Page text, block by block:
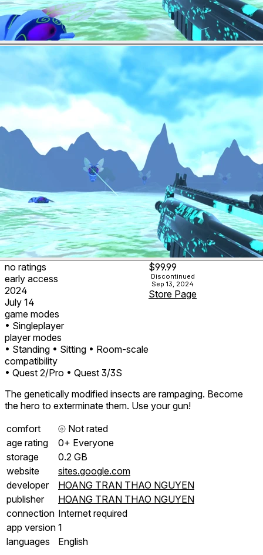
no ratings
early access
2024
July 14
game modes
• Singleplayer
player modes
• Standing • Sitting • Room-scale
compatibility
• Quest 2/Pro • Quest 3/3S
$99.99
Discontinued
Sep 13, 2024
Store Page
The genetically modified insects are rampaging. Become
the hero to exterminate them. Use your gun!
comfort
⦾ Not rated
age rating
0+ Everyone
storage
0.2 GB
website
sites.google.com
developer
HOANG TRAN THAO NGUYEN
publisher
HOANG TRAN THAO NGUYEN
connection Internet required
app version 1
languages
English